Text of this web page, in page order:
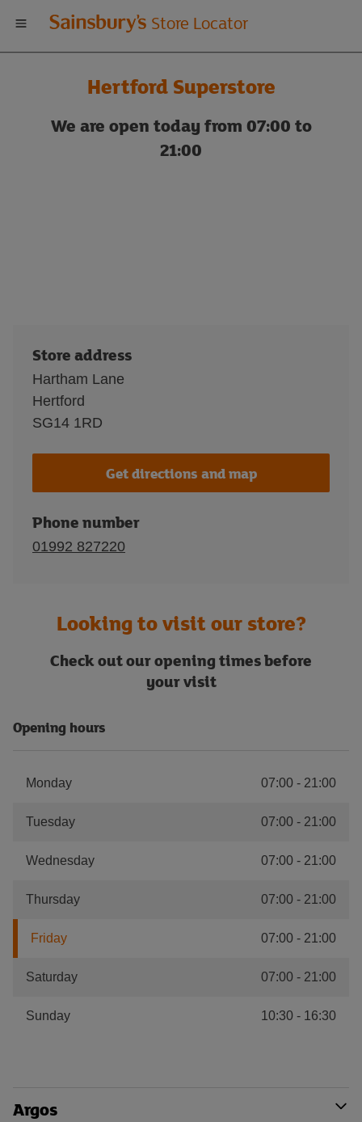
Welcome
to
Sainsbury's
store
Store Locator
Hertford Superstore
We are open today from 07:00 to
21:00
Store address
Hartham Lane
Hertford
SG14 1RD
Get directions and map
Phone number
01992 827220
Looking to visit our store?
Check out our opening times before
your visit
Opening hours
Monday 07:00 - 21:00
Tuesday 07:00 - 21:00
Wednesday 07:00 - 21:00
Thursday 07:00 - 21:00
Friday 07:00 - 21:00
Saturday 07:00 - 21:00
Sunday 10:30 - 16:30
Argos